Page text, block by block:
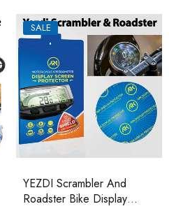
SALE
YEZDI Scrambler And
Roadster Bike Display